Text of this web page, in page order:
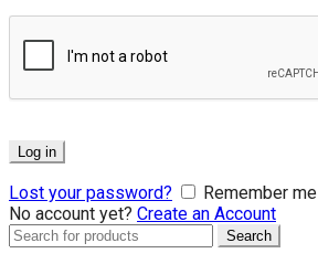
Log in
Lost your password?
Remember me
No account yet? Create an Account
Search
Search